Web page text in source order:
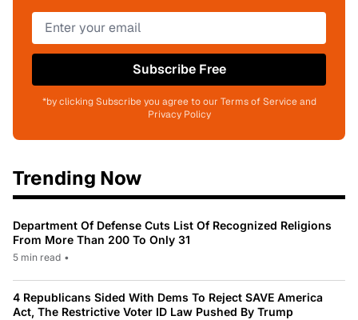
Subscribe Free
*by clicking Subscribe you agree to our Terms of Service and
Privacy Policy
Trending Now
Department Of Defense Cuts List Of Recognized Religions
From More Than 200 To Only 31
5 min read •
4 Republicans Sided With Dems To Reject SAVE America
Act, The Restrictive Voter ID Law Pushed By Trump